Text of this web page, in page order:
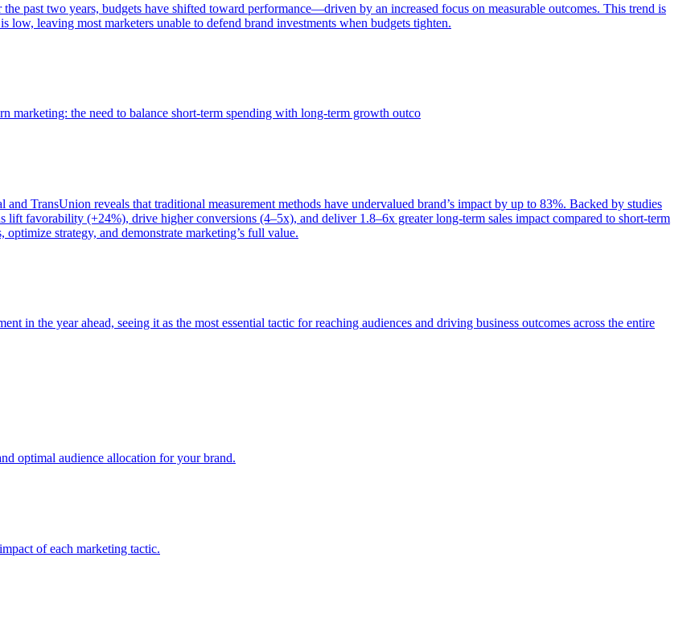
past two years, budgets have shifted toward performance—driven by an increased focus on measurable outcomes. This trend is
low, leaving most marketers unable to defend brand investments when budgets tighten.
marketing: the need to balance short-term spending with long-term growth outco
TransUnion reveals that traditional measurement methods have undervalued brand’s impact by up to 83%. Backed by studies
favorability (+24%), drive higher conversions (4–5x), and deliver 1.8–6x greater long-term sales impact compared to short-term
strategy, and demonstrate marketing’s full value.
in the year ahead, seeing it as the most essential tactic for reaching audiences and driving business outcomes across the entire
optimal audience allocation for your brand.
of each marketing tactic.